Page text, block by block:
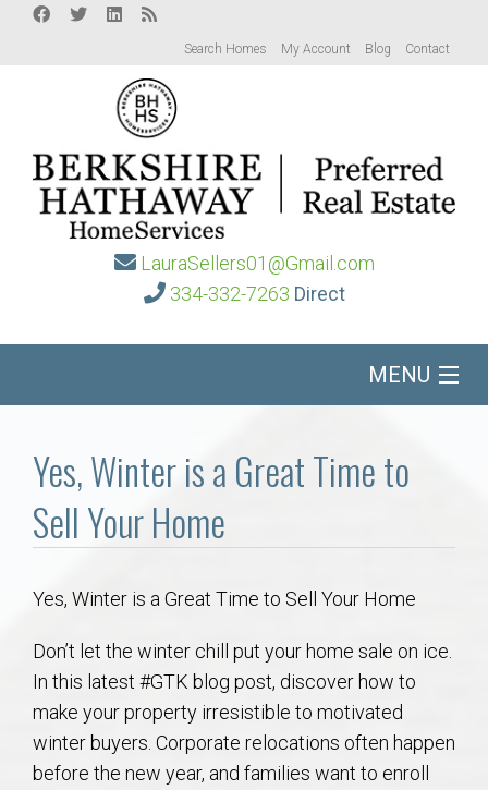
Search Homes My Account Blog Contact
LauraSellers01@Gmail.com
334-332-7263 Direct
MENU
Communities
Local
Concierge
Yes, Winter is a Great Time to
Sell Your Home
Yes, Winter is a Great Time to Sell Your Home
Don’t let the winter chill put your home sale on ice.
In this latest #GTK blog post, discover how to
make your property irresistible to motivated
winter buyers. Corporate relocations often happen
before the new year, and families want to enroll